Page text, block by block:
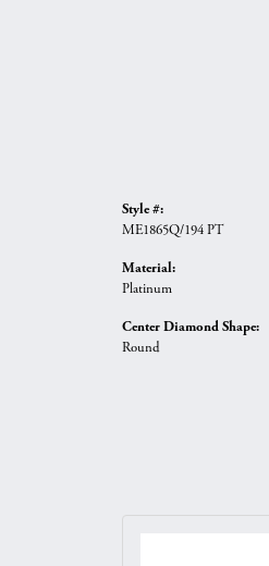
Style #:
ME1865Q/194 PT
Material:
Platinum
Center Diamond Shape:
Round